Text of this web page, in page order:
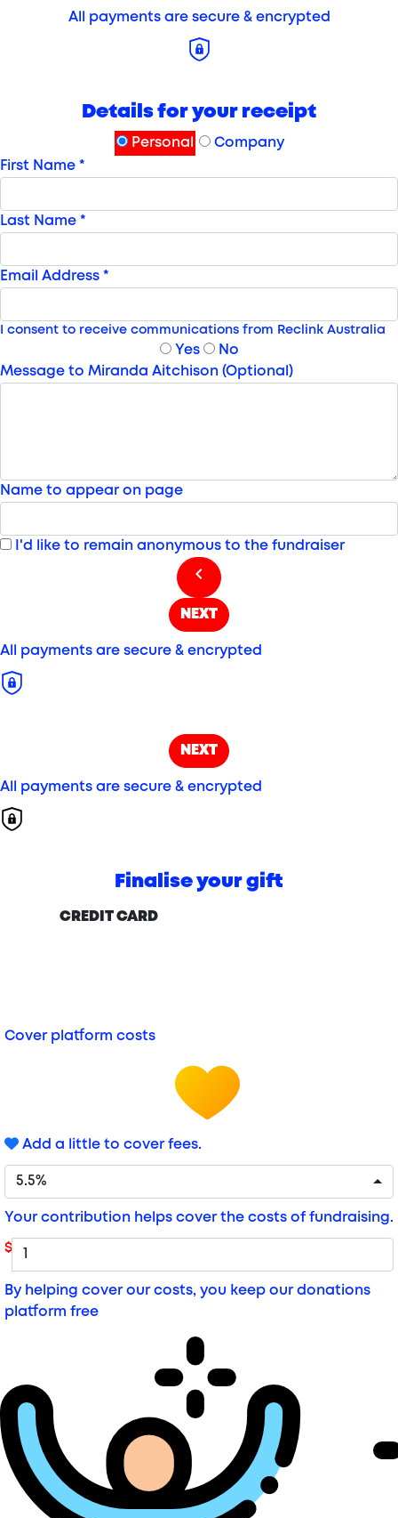
All payments are secure & encrypted
Details for your receipt
Personal
Company
First Name *
Last Name *
Email Address *
I consent to receive communications from Reclink Australia
Yes
No
Message to Miranda Aitchison (Optional)
Name to appear on page
I'd like to remain anonymous to the fundraiser
chevron_left
NEXT
All payments are secure & encrypted
NEXT
All payments are secure & encrypted
Finalise your gift
CREDIT CARD
Cover platform costs
Add a little to cover fees.
5.5%
Your contribution helps cover the costs of fundraising.
$
By helping cover our costs, you keep our donations
platform free